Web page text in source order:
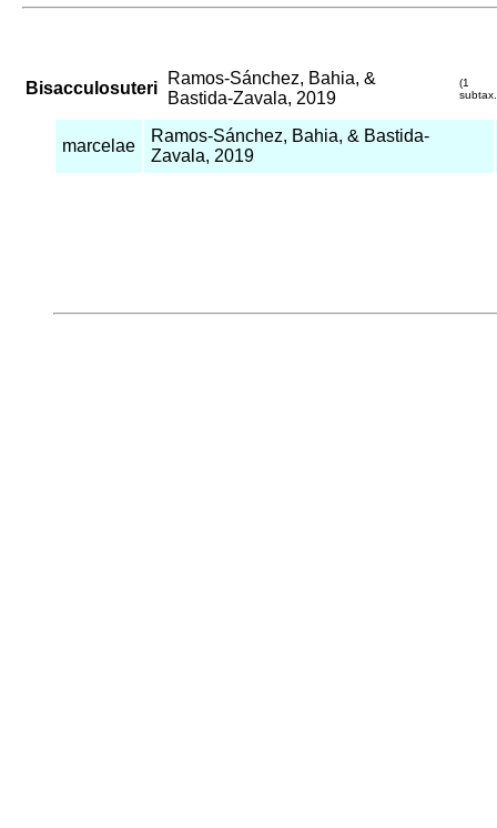
Bisacculosuteri
Ramos-Sánchez, Bahia, &
Bastida-Zavala, 2019
(1
marcelae
Ramos-Sánchez, Bahia, & Bastida-
Zavala, 2019